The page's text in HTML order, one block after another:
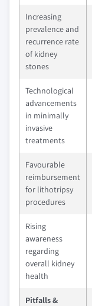
Increasing
prevalence and
recurrence rate
of kidney
stones
Technological
advancements
in minimally
invasive
treatments
Favourable
reimbursement
for lithotripsy
procedures
Rising
awareness
regarding
overall kidney
health
Pitfalls &